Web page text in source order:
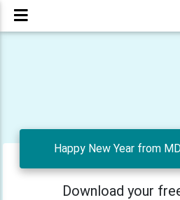
Happy New Year from
Download your